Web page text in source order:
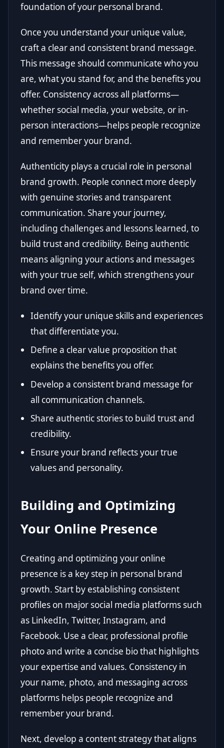
foundation of your personal brand.
Once you understand your unique value,
craft a clear and consistent brand message.
This message should communicate who you
are, what you stand for, and the benefits you
offer. Consistency across all platforms—
whether social media, your website, or in-
person interactions—helps people recognize
and remember your brand.
Authenticity plays a crucial role in personal
brand growth. People connect more deeply
with genuine stories and transparent
communication. Share your journey,
including challenges and lessons learned, to
build trust and credibility. Being authentic
means aligning your actions and messages
with your true self, which strengthens your
brand over time.
Identify your unique skills and experiences
that differentiate you.
Define a clear value proposition that
explains the benefits you offer.
Develop a consistent brand message for
all communication channels.
Share authentic stories to build trust and
credibility.
Ensure your brand reflects your true
values and personality.
Building and Optimizing
Your Online Presence
Creating and optimizing your online
presence is a key step in personal brand
growth. Start by establishing consistent
profiles on major social media platforms such
as LinkedIn, Twitter, Instagram, and
Facebook. Use a clear, professional profile
photo and write a concise bio that highlights
your expertise and values. Consistency in
your name, photo, and messaging across
platforms helps people recognize and
remember your brand.
Next, develop a content strategy that aligns